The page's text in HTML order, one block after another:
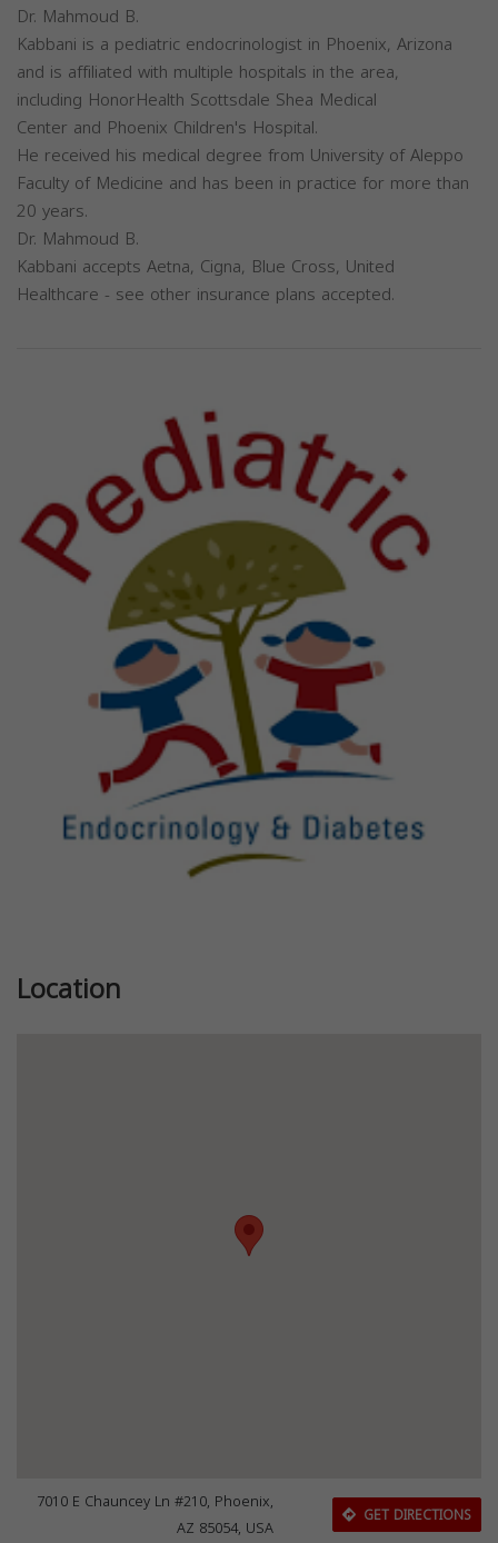
Dr. Mahmoud B.
Kabbani is a pediatric endocrinologist in Phoenix, Arizona
and is affiliated with multiple hospitals in the area,
including HonorHealth Scottsdale Shea Medical
Center and Phoenix Children's Hospital.
He received his medical degree from University of Aleppo
Faculty of Medicine and has been in practice for more than
20 years.
Dr. Mahmoud B.
Kabbani accepts Aetna, Cigna, Blue Cross, United
Healthcare - see other insurance plans accepted.
Previous
Location
7010 E Chauncey Ln #210, Phoenix,
AZ 85054, USA
GET DIRECTIONS